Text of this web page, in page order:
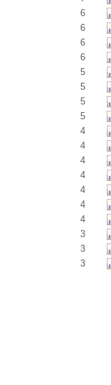
6
6
6
6
5
5
5
5
4
4
4
4
4
4
4
3
3
3